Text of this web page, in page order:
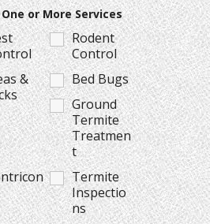
or More Services
Rodent
Control
&
Bed Bugs
Ground
Termite
Treatmen
t
Termite
Inspectio
ns